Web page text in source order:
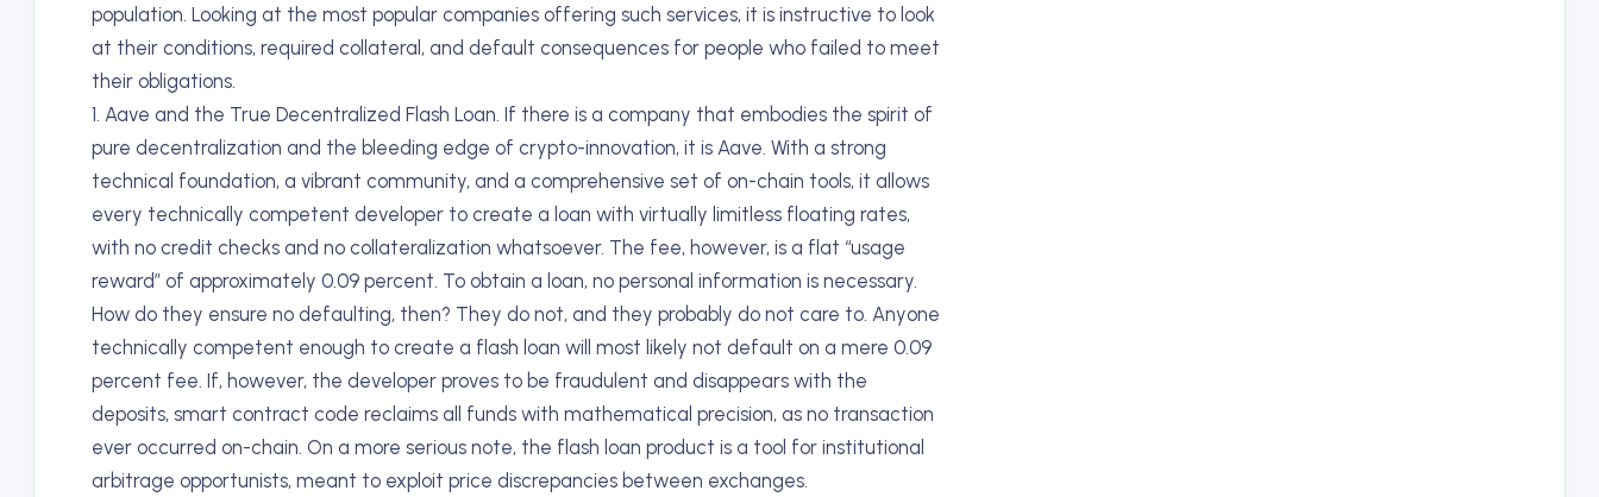
population. Looking at the most popular companies offering such services, it is instructive to look
at their conditions, required collateral, and default consequences for people who failed to meet
their obligations.
1. Aave and the True Decentralized Flash Loan. If there is a company that embodies the spirit of
pure decentralization and the bleeding edge of crypto-innovation, it is Aave. With a strong
technical foundation, a vibrant community, and a comprehensive set of on-chain tools, it allows
every technically competent developer to create a loan with virtually limitless floating rates,
with no credit checks and no collateralization whatsoever. The fee, however, is a flat “usage
reward” of approximately 0.09 percent. To obtain a loan, no personal information is necessary.
How do they ensure no defaulting, then? They do not, and they probably do not care to. Anyone
technically competent enough to create a flash loan will most likely not default on a mere 0.09
percent fee. If, however, the developer proves to be fraudulent and disappears with the
deposits, smart contract code reclaims all funds with mathematical precision, as no transaction
ever occurred on-chain. On a more serious note, the flash loan product is a tool for institutional
arbitrage opportunists, meant to exploit price discrepancies between exchanges.